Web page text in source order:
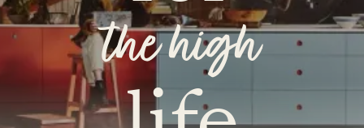
the high